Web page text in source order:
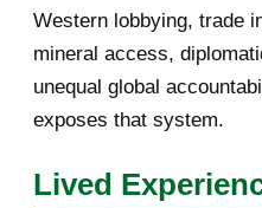
October 2016
September
July 2016
Western lobbying, trade
mineral access,
unequal global
exposes that system.
Lived